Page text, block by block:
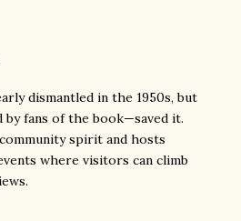
dismantled in the 1950s, but
fans of the book—saved it.
spirit and hosts
where visitors can climb